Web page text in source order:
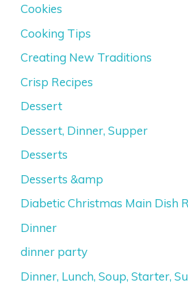
Cookies
Cooking Tips
Creating New Traditions
Crisp Recipes
Dessert
Dessert, Dinner, Supper
Desserts
Desserts &amp
Diabetic Christmas Main Dish
Dinner
dinner party
Dinner, Lunch, Soup, Starter,